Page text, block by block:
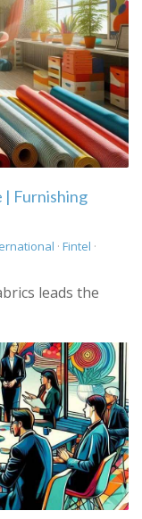
| Furnishing
· Fintel ·
leads the